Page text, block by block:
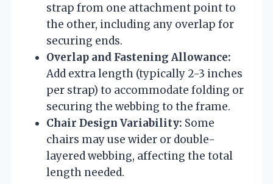
strap from one attachment point to
the other, including any overlap for
securing ends.
Overlap and Fastening Allowance:
Add extra length (typically 2-3 inches
per strap) to accommodate folding or
securing the webbing to the frame.
Chair Design Variability: Some
chairs may use wider or double-
layered webbing, affecting the total
length needed.